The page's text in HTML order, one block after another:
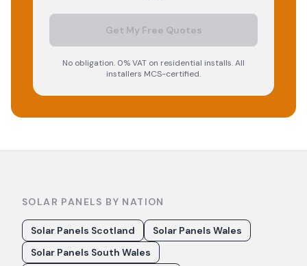
Get My Free Quotes
No obligation. 0% VAT on residential installs. All
installers MCS-certified.
SOLAR PANELS BY NATION
Solar Panels Scotland
Solar Panels Wales
Solar Panels South Wales